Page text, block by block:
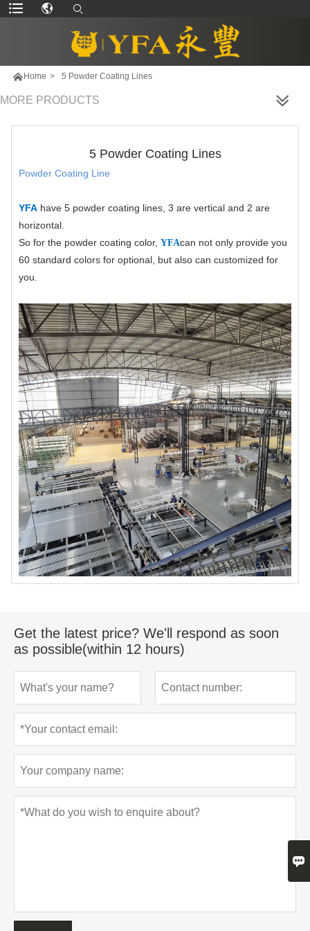
 Home > 5 Powder Coating Lines
MORE PRODUCTS
5 Powder Coating Lines
Powder Coating Line
YFA have 5 powder coating lines, 3 are vertical and 2 are
horizontal.
So for the powder coating color, YFAcan not only provide you
60 standard colors for optional, but also can customized for
you.
Get the latest price? We'll respond as soon
as possible(within 12 hours)
